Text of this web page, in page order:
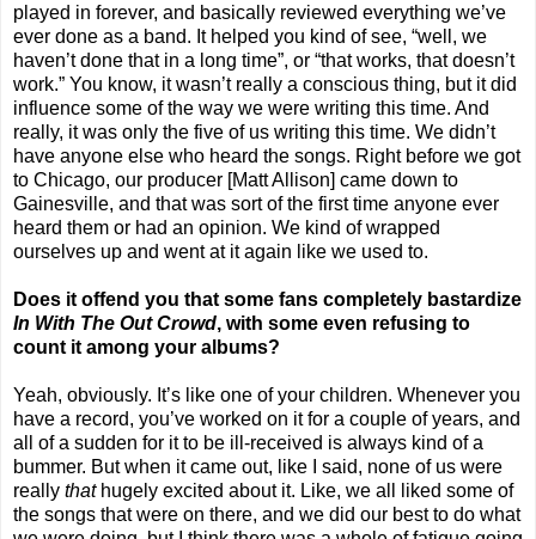
played in forever, and basically reviewed everything we’ve
ever done as a band. It helped you kind of see, “well, we
haven’t done that in a long time”, or “that works, that doesn’t
work.” You know, it wasn’t really a conscious thing, but it did
influence some of the way we were writing this time. And
really, it was only the five of us writing this time. We didn’t
have anyone else who heard the songs. Right before we got
to Chicago, our producer [Matt Allison] came down to
Gainesville, and that was sort of the first time anyone ever
heard them or had an opinion. We kind of wrapped
ourselves up and went at it again like we used to.
Does it offend you that some fans completely bastardize
In With The Out Crowd, with some even refusing to
count it among your albums?
Yeah, obviously. It’s like one of your children. Whenever you
have a record, you’ve worked on it for a couple of years, and
all of a sudden for it to be ill-received is always kind of a
bummer. But when it came out, like I said, none of us were
really that hugely excited about it. Like, we all liked some of
the songs that were on there, and we did our best to do what